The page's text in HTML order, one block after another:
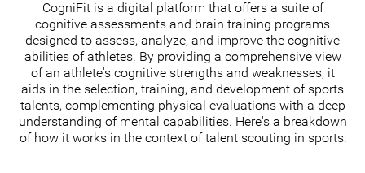
CogniFit is a digital platform that offers a suite of
cognitive assessments and brain training programs
designed to assess, analyze, and improve the cognitive
abilities of athletes. By providing a comprehensive view
of an athlete's cognitive strengths and weaknesses, it
aids in the selection, training, and development of sports
talents, complementing physical evaluations with a deep
understanding of mental capabilities. Here's a breakdown
of how it works in the context of talent scouting in sports: